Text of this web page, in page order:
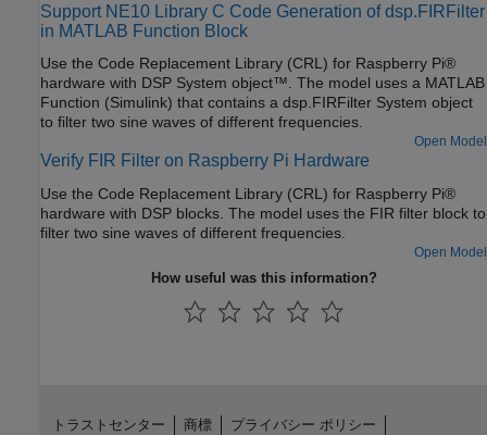
Support NE10 Library C Code Generation of dsp.FIRFilter
in MATLAB Function Block
Use the Code Replacement Library (CRL) for Raspberry Pi®
hardware with DSP System object™. The model uses a MATLAB
Function (Simulink) that contains a dsp.FIRFilter System object
to filter two sine waves of different frequencies.
Open Model
Verify FIR Filter on Raspberry Pi Hardware
Use the Code Replacement Library (CRL) for Raspberry Pi®
hardware with DSP blocks. The model uses the FIR filter block to
filter two sine waves of different frequencies.
Open Model
How useful was this information?
トラストセンター 商標 プライバシー ポリシー